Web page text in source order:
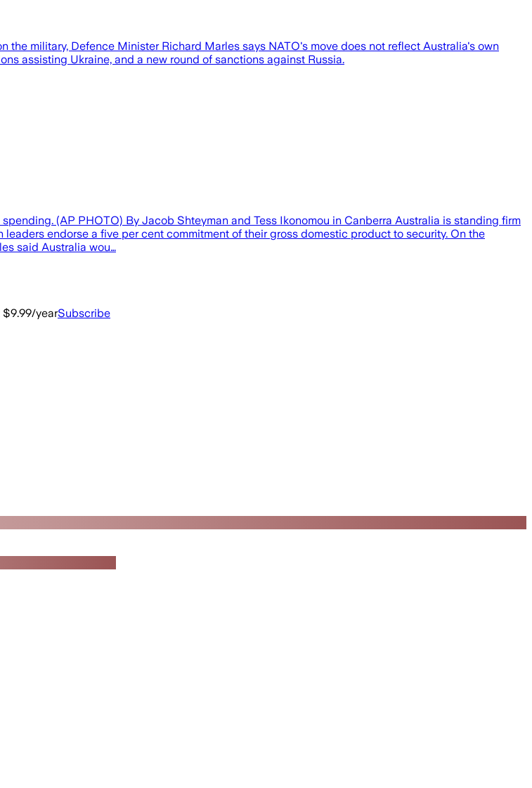
military, Defence Minister Richard Marles says NATO's move does not reflect Australia's own
assisting Ukraine, and a new round of sanctions against Russia.
(AP PHOTO) By Jacob Shteyman and Tess Ikonomou in Canberra Australia is standing firm
endorse a five per cent commitment of their gross domestic product to security. On the
said Australia wou…
yearSubscribe